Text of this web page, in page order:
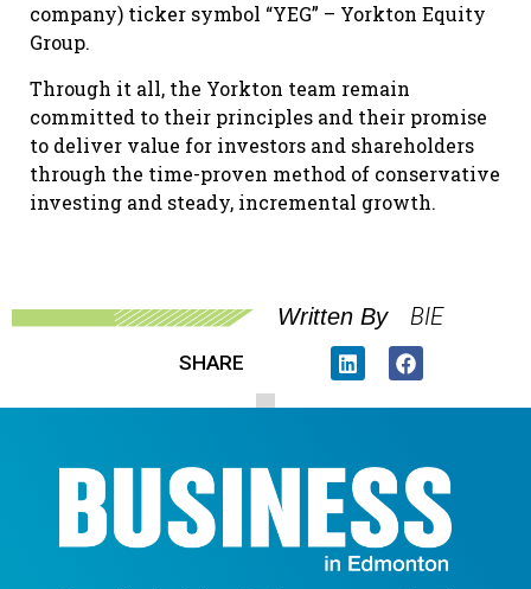
company) ticker symbol “YEG” – Yorkton Equity
Group.
Through it all, the Yorkton team remain
committed to their principles and their promise
to deliver value for investors and shareholders
through the time-proven method of conservative
investing and steady, incremental growth.
Written By BIE
SHARE